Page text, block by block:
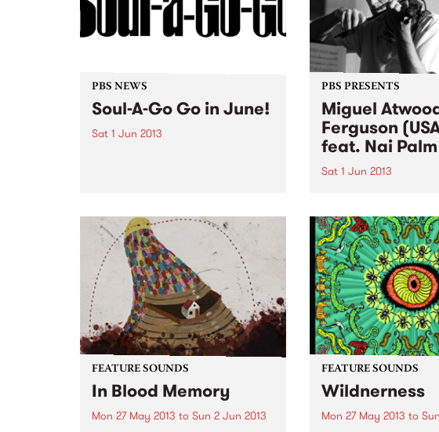
PBS NEWS
Soul-A-Go Go in June!
Sat 1 Jun 2013
PBS PRESENTS
Miguel
Ferguson
feat. Nai Palm
Sat 1 Jun 2013
organizer of
Times
FEATURE SOUNDS
In Blood Memory
Mon 27 May 2013 to Sun 2 Jun 2013
FEATURE SOUNDS
Wildnerness
Mon 27 May 2013 to